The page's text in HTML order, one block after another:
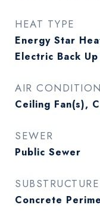
HEAT TYPE
Energy Star
Electric Back Up
AIR
Ceiling Fan(s),
SEWER
Public Sewer
SUBSTRUCTURE
Concrete